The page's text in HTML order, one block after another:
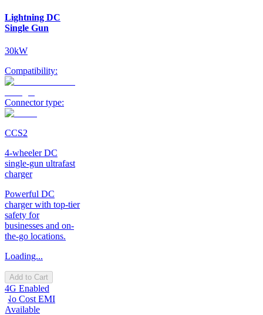
Lightning DC
Single Gun
30kW
Compatibility:
Connector type:
CCS2
4-wheeler DC
single-gun ultrafast
charger
Powerful DC
charger with top-tier
safety for
businesses and on-
the-go locations.
Loading...
Add to Cart
4G Enabled
No Cost EMI
Available